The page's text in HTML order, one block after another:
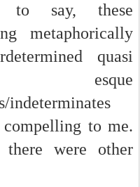
to say, these
metaphorically
quasi
indeterminates
to me.
were other